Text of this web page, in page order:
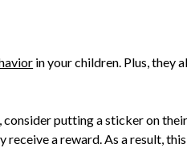
in your children. Plus, they
consider putting a sticker on
a reward. As a result,